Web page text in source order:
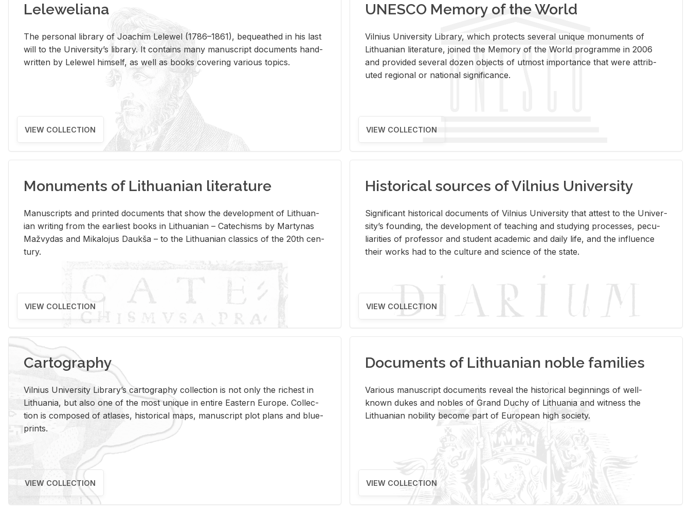
Leleweliana
The per­sonal li­brary of Joachim Lelewel (1786–1861), be­queathed in his last
will to the Uni­ver­si­ty’s li­brary. It con­tains many man­u­script doc­u­ments hand­
writ­ten by Lelewel him­self, as well as books cov­er­ing var­i­ous top­ics.
VIEW COLLECTION
UNESCO Memory of the World
Vil­nius Uni­ver­sity Li­brary, which pro­tects sev­eral unique mon­u­ments of
Lithuan­ian lit­er­a­ture, joined the Mem­ory of the World pro­gramme in 2006
and pro­vided sev­eral dozen ob­jects of ut­most im­por­tance that were at­trib­
uted re­gional or na­tional sig­nif­i­cance.
VIEW COLLECTION
Monuments of Lithuanian literature
Man­u­scripts and printed doc­u­ments that show the de­vel­op­ment of Lithuan­
ian writ­ing from the ear­li­est books in Lithuan­ian – Catechisms by Mar­ty­nas
Mažvy­das and Mikalo­jus Daukša – to the Lithuan­ian clas­sics of the 20th cen­
tury.
VIEW COLLECTION
Historical sources of Vilnius University
Sig­nif­i­cant his­tor­i­cal doc­u­ments of Vil­nius Uni­ver­sity that at­test to the Uni­ver­
si­ty’s found­ing, the de­vel­op­ment of teach­ing and study­ing processes, pe­cu­
liar­i­ties of pro­fes­sor and stu­dent aca­d­e­mic and daily life, and the in­flu­ence
their works had to the cul­ture and sci­ence of the state.
VIEW COLLECTION
Cartography
Vil­nius Uni­ver­sity Li­brary’s car­tog­ra­phy col­lec­tion is not only the rich­est in
Lithua­nia, but also one of the most unique in en­tire East­ern Eu­rope. Col­lec­
tion is com­posed of at­lases, his­tor­i­cal maps, man­u­script plot plans and blue­
prints.
VIEW COLLECTION
Documents of Lithuanian noble families
Var­i­ous man­u­script doc­u­ments re­veal the his­tor­i­cal be­gin­nings of well-
known dukes and no­bles of Grand Duchy of Lithua­nia and wit­ness the
Lithuan­ian no­bil­ity be­come part of Eu­ro­pean high so­ci­ety.
VIEW COLLECTION